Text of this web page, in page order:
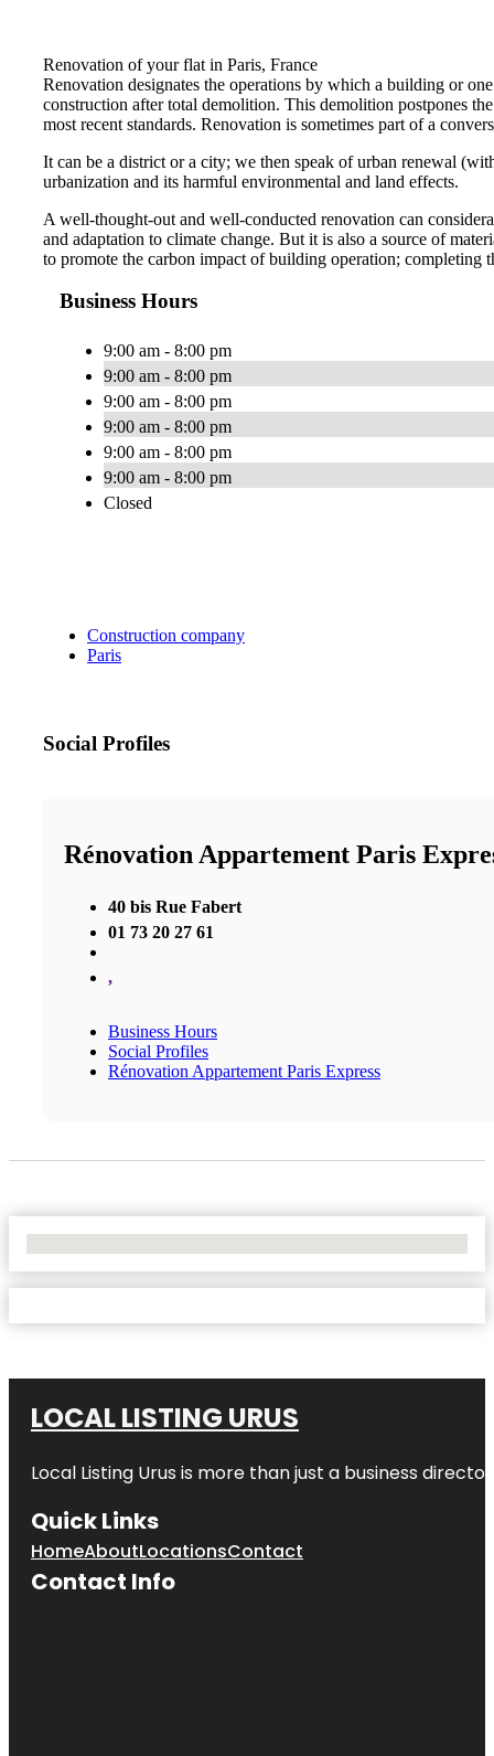
Renovation of your flat in Paris, France
Renovation designates the operations by which a building or
construction after total demolition. This demolition postpones
most recent standards. Renovation is sometimes part of a
It can be a district or a city; we then speak of urban renewal
urbanization and its harmful environmental and land effects.
A well-thought-out and well-conducted renovation can
and adaptation to climate change. But it is also a source of
to promote the carbon impact of building operation; completing
Business Hours
9:00 am - 8:00 pm
9:00 am - 8:00 pm
9:00 am - 8:00 pm
9:00 am - 8:00 pm
9:00 am - 8:00 pm
9:00 am - 8:00 pm
Closed
Construction company
Paris
Social Profiles
Rénovation Appartement Paris
40 bis Rue Fabert
01 73 20 27 61
,
Business Hours
Social Profiles
Rénovation Appartement Paris Express
LOCAL LISTING URUS
Local Listing Urus is more than just a business
Quick Links
HomeAboutLocationsContact
Contact Info